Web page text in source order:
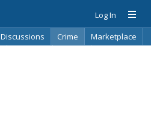
Log In
Discussions Crime
Marketplace